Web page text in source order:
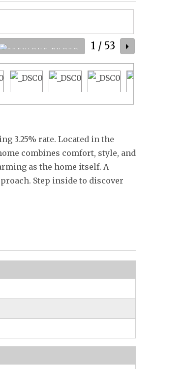
1 / 53
3.25% rate. Located in the
combines comfort, style, and
as the home itself. A
Step inside to discover